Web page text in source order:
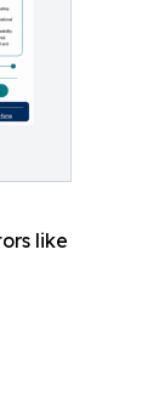
like